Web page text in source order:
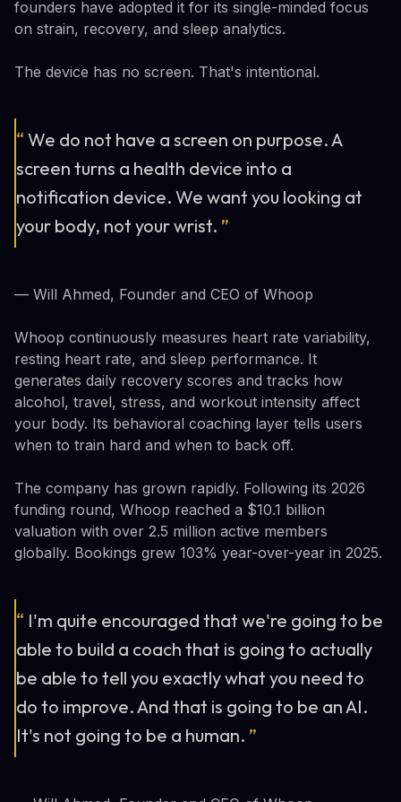
founders have adopted it for its single-minded focus
on strain, recovery, and sleep analytics.
The device has no screen. That's intentional.
“ We do not have a screen on purpose. A
screen turns a health device into a
notification device. We want you looking at
your body, not your wrist. ”
— Will Ahmed, Founder and CEO of Whoop
Whoop continuously measures heart rate variability,
resting heart rate, and sleep performance. It
generates daily recovery scores and tracks how
alcohol, travel, stress, and workout intensity affect
your body. Its behavioral coaching layer tells users
when to train hard and when to back off.
The company has grown rapidly. Following its 2026
funding round, Whoop reached a $10.1 billion
valuation with over 2.5 million active members
globally. Bookings grew 103% year-over-year in 2025.
“ I'm quite encouraged that we're going to be
able to build a coach that is going to actually
be able to tell you exactly what you need to
do to improve. And that is going to be an AI.
It's not going to be a human. ”